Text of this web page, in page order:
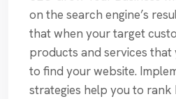
on the search engine’s
that when your target
products and services
to find your website.
strategies help you to rank